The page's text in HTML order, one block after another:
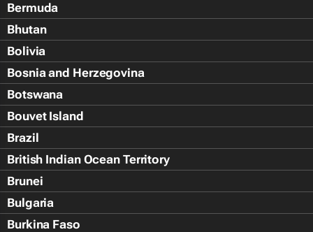
Bermuda
Bhutan
Bolivia
Bosnia and Herzegovina
Botswana
Bouvet Island
Brazil
British Indian Ocean Territory
Brunei
Bulgaria
Burkina Faso